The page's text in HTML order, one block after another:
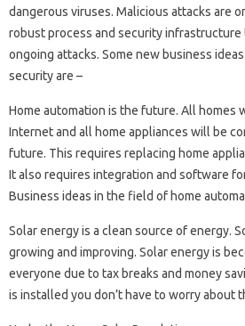
dangerous viruses. Malicious attacks are
robust process and security infrastructure
ongoing attacks. Some new business
security are –
Home automation is the future. All homes
Internet and all home appliances will be
future. This requires replacing home
It also requires integration and software
Business ideas in the field of home
Solar energy is a clean source of energy.
growing and improving. Solar energy is
everyone due to tax breaks and money
is installed you don’t have to worry about